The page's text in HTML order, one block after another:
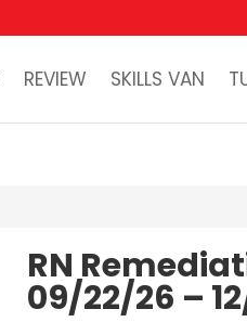
REVIEW SKILLS VAN
RN
09/22/26 –